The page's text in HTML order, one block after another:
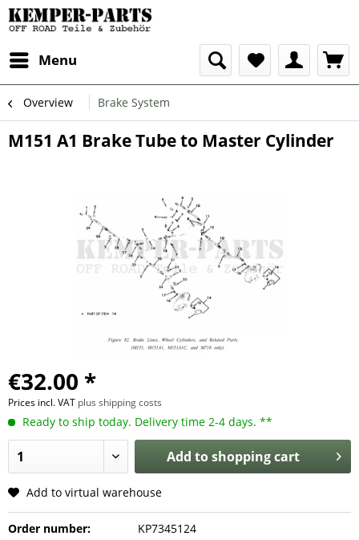
Menu
Overview Brake System
M151 A1 Brake Tube to Master Cylinder
€32.00 *
Prices incl. VAT plus shipping costs
Ready to ship today. Delivery time 2-4 days. **
Add toshopping cart
Add to virtual warehouse
Order number:
KP7345124